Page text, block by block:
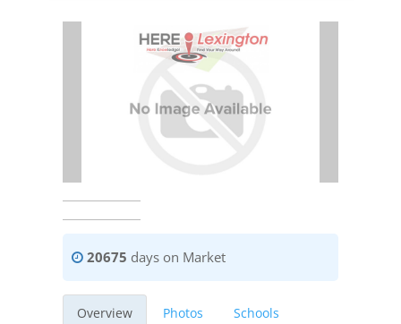
20675 days on Market
Overview Photos Schools